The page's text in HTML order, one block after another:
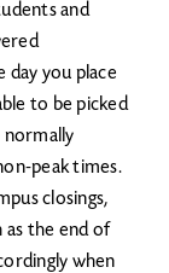
and
day you place
to be picked
normally
peak times.
closings,
as the end of
when